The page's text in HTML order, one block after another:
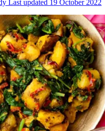
Last updated 19 October 2022